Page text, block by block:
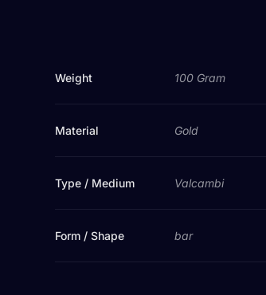
Weight 100 Gram
Material Gold
Type / Medium Valcambi
Form / Shape bar